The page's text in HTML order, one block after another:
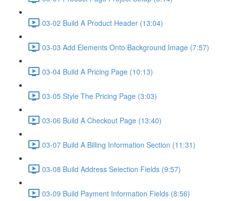
03-02 Build A Product Header (13:04)
03-03 Add Elements Onto Background Image (7:57)
03-04 Build A Pricing Page (10:13)
03-05 Style The Pricing Page (3:03)
03-06 Build A Checkout Page (13:40)
03-07 Build A Billing Information Section (11:31)
03-08 Build Address Selection Fields (9:57)
03-09 Build Payment Information Fields (8:56)